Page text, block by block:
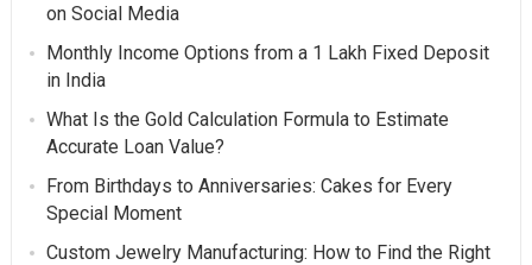
on Social Media
Monthly Income Options from a 1 Lakh Fixed Deposit
in India
What Is the Gold Calculation Formula to Estimate
Accurate Loan Value?
From Birthdays to Anniversaries: Cakes for Every
Special Moment
Custom Jewelry Manufacturing: How to Find the Right